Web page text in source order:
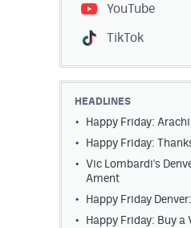
YouTube
TikTok
HEADLINES
Happy Friday:
Happy Friday:
Vic Lombardi's
Ament
Happy Friday
Happy Friday: Buy a